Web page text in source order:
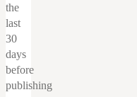
the
last
30
days
before
publishing